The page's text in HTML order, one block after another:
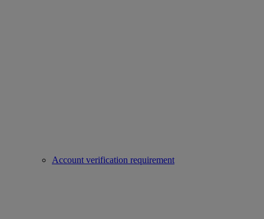
Account verification requirement